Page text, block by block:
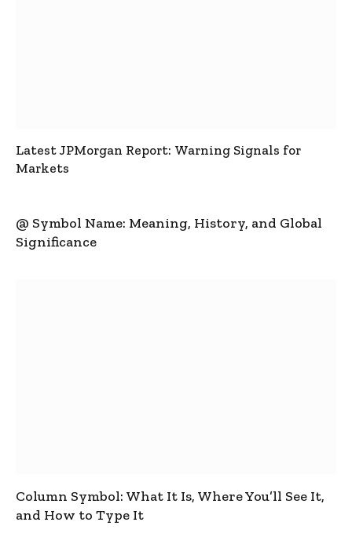
Latest JPMorgan Report: Warning Signals for
Markets
@ Symbol Name: Meaning, History, and Global
Significance
Column Symbol: What It Is, Where You’ll See It,
and How to Type It